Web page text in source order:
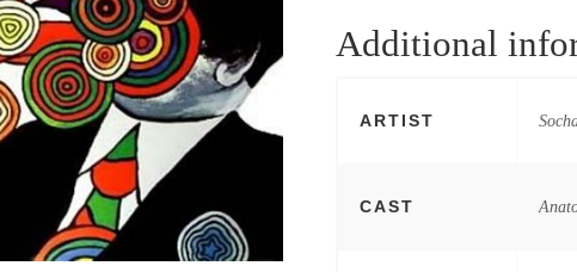
Additional
ARTIST
CAST